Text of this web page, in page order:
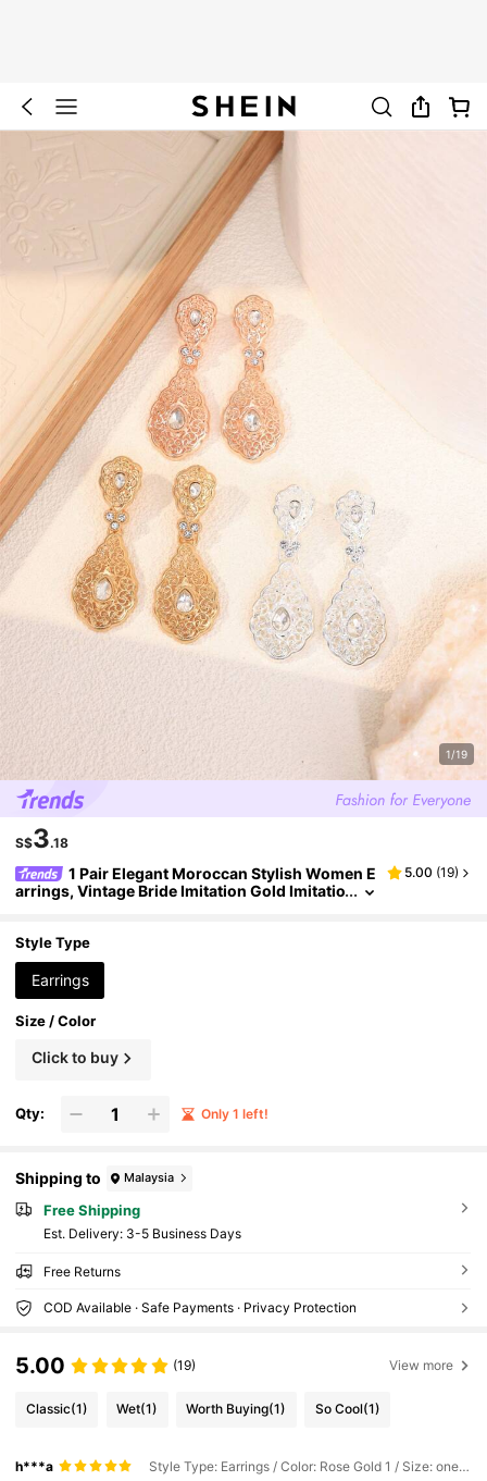
1/19
S$3.18
1 Pair Elegant Moroccan Stylish Women E
arrings, Vintage Bride Imitation Gold Imitatio
5.00 (19)
Style Type
Earrings
Size / Color
Click to buy
Qty: Only 1 left!
Shipping to Malaysia
Free Shipping
​Est. Delivery: 3-5 Business Days
Free Returns
COD Available · Safe Payments · Privacy Protection
5.00 (19) View more
Classic(1) Wet(1) Worth Buying(1) So Cool(1)
h***a Style Type: Earrings / Color: Rose Gold 1 / Size: one-size